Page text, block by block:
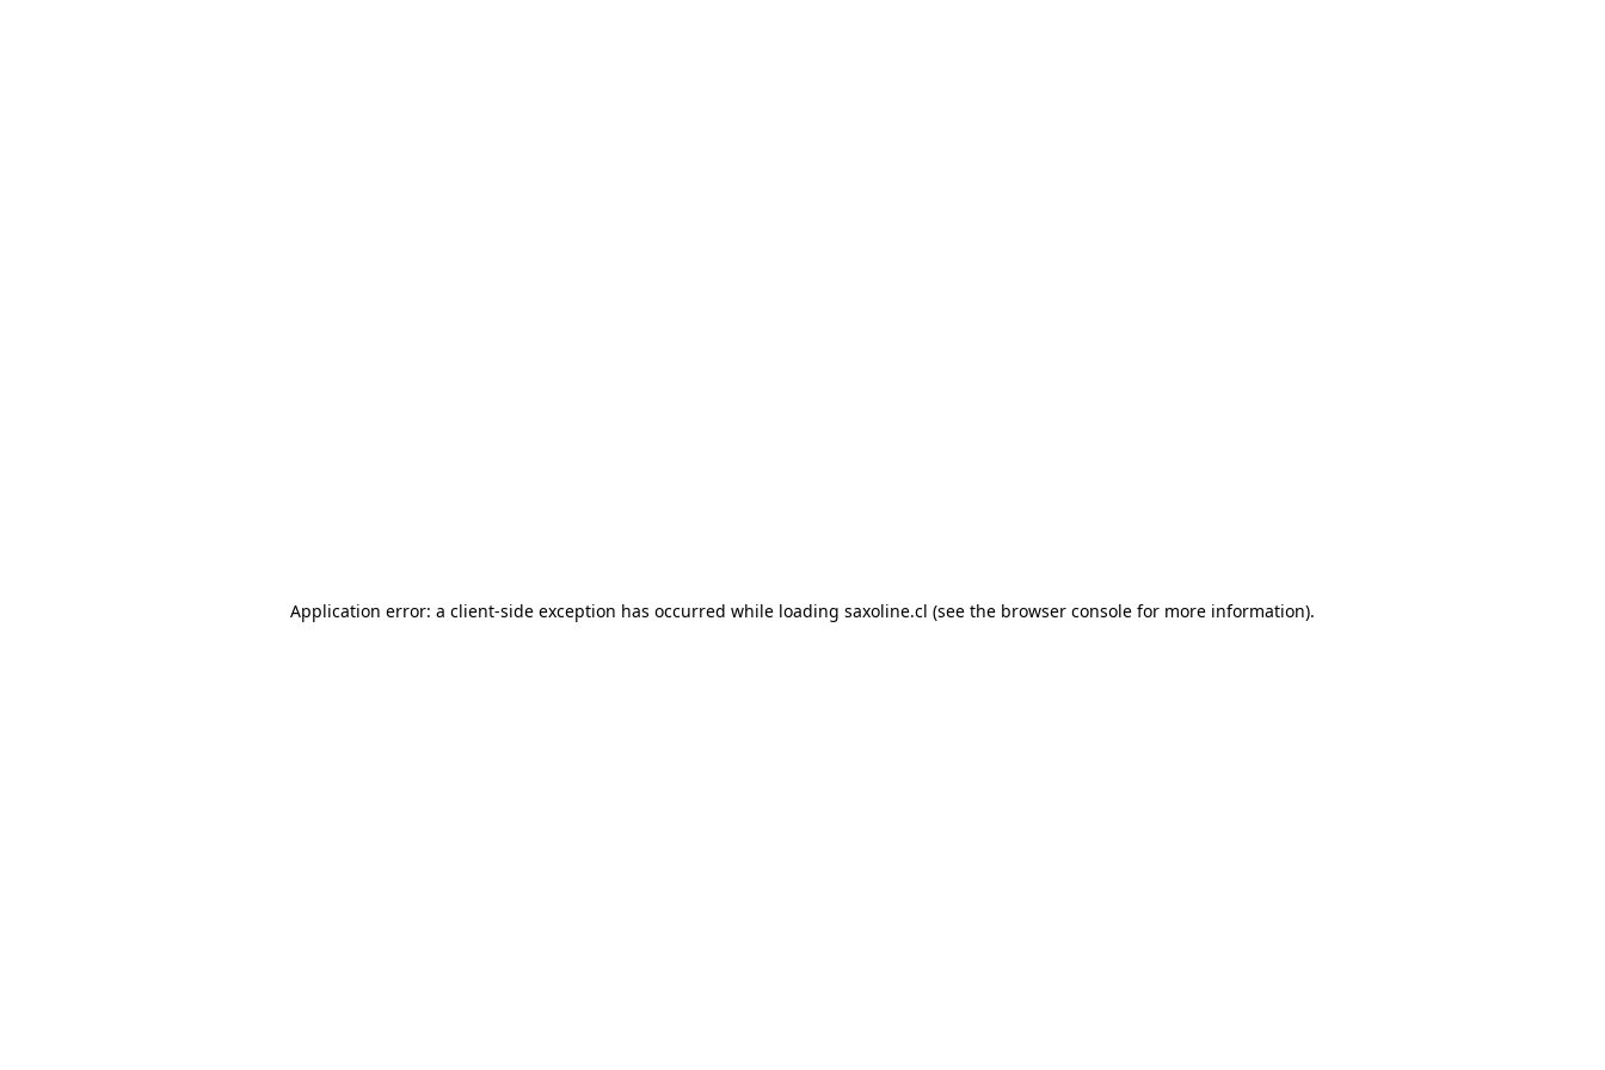
Application error: a client-side exception has occurred while loading saxoline.cl (see the browser console for more information).